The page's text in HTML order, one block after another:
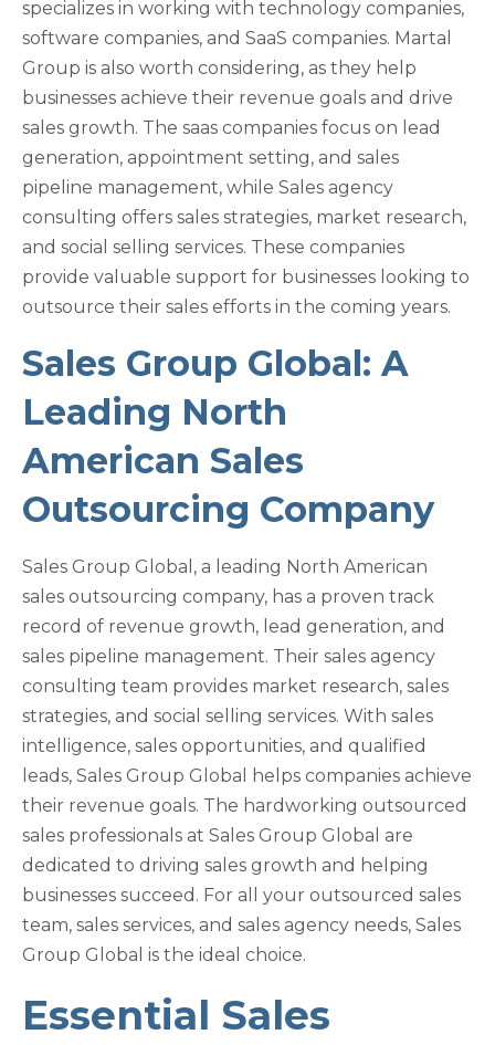
specializes in working with technology companies,
software companies, and SaaS companies. Martal
Group is also worth considering, as they help
businesses achieve their revenue goals and drive
sales growth. The saas companies focus on lead
generation, appointment setting, and sales
pipeline management, while Sales agency
consulting offers sales strategies, market research,
and social selling services. These companies
provide valuable support for businesses looking to
outsource their sales efforts in the coming years.
Sales Group Global: A
Leading North
American Sales
Outsourcing Company
Sales Group Global, a leading North American
sales outsourcing company, has a proven track
record of revenue growth, lead generation, and
sales pipeline management. Their sales agency
consulting team provides market research, sales
strategies, and social selling services. With sales
intelligence, sales opportunities, and qualified
leads, Sales Group Global helps companies achieve
their revenue goals. The hardworking outsourced
sales professionals at Sales Group Global are
dedicated to driving sales growth and helping
businesses succeed. For all your outsourced sales
team, sales services, and sales agency needs, Sales
Group Global is the ideal choice.
Essential Sales